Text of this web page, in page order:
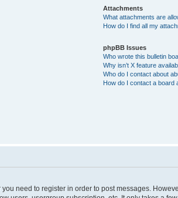
Attachments
What attachments are
How do I find all my
phpBB Issues
Who wrote this bulletin
Why isn’t X feature
Who do I contact about
How do I contact a board
need to register in order to post messages.